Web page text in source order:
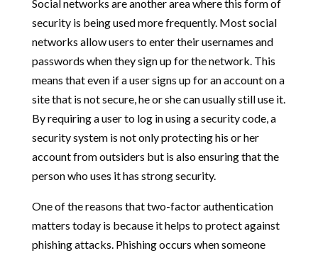
Social networks are another area where this form of
security is being used more frequently. Most social
networks allow users to enter their usernames and
passwords when they sign up for the network. This
means that even if a user signs up for an account on a
site that is not secure, he or she can usually still use it.
By requiring a user to log in using a security code, a
security system is not only protecting his or her
account from outsiders but is also ensuring that the
person who uses it has strong security.
One of the reasons that two-factor authentication
matters today is because it helps to protect against
phishing attacks. Phishing occurs when someone